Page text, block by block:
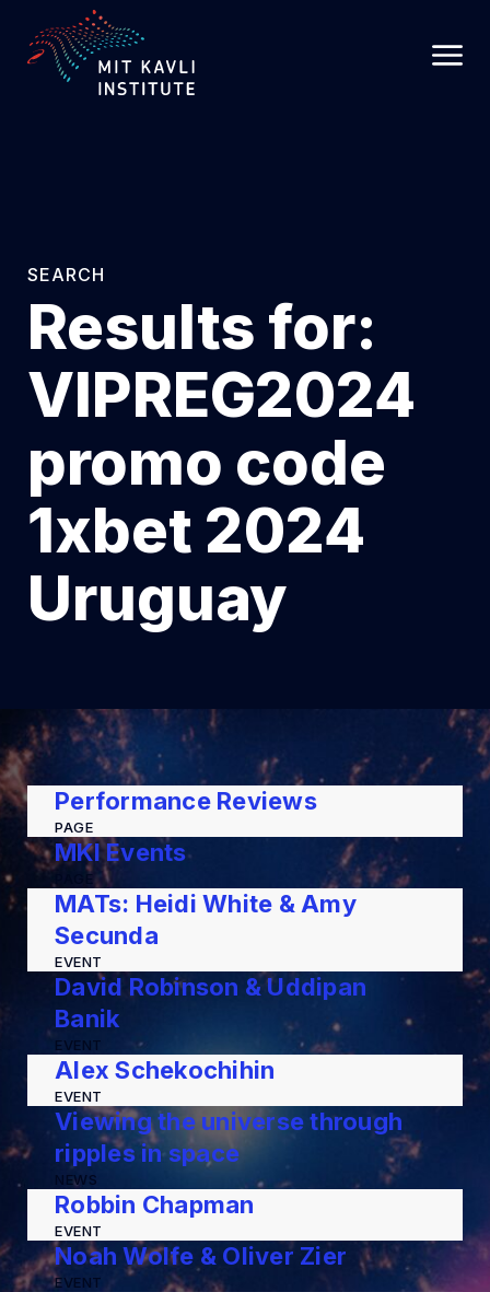
TO
MAIN
CONTENT
SEARCH
Results for:
VIPREG2024
promo code
1xbet 2024
Uruguay
Performance Reviews
PAGE
MKI Events
PAGE
MATs: Heidi White & Amy
Secunda
EVENT
David Robinson & Uddipan
Banik
EVENT
Alex Schekochihin
EVENT
Viewing the universe through
ripples in space
NEWS
Robbin Chapman
EVENT
Noah Wolfe & Oliver Zier
EVENT